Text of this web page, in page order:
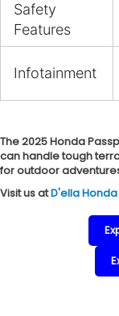
Safety
Features
Infotainment
The 2025 Honda
can handle tough
for outdoor
Visit us atD'ella Honda